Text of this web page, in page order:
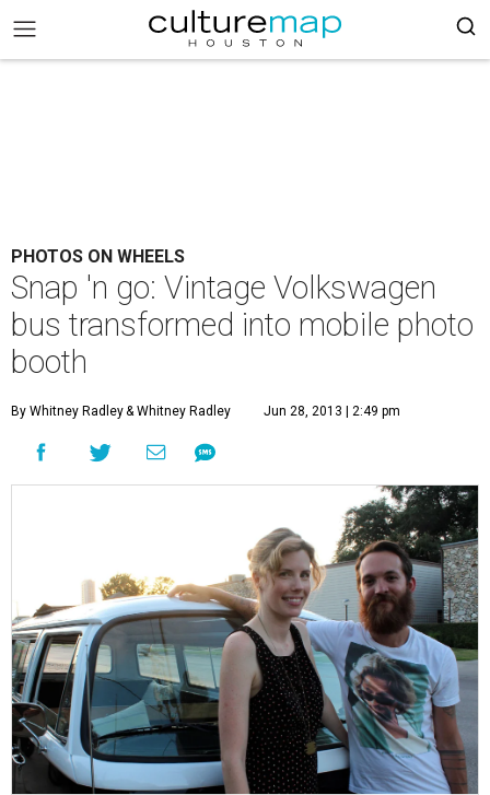
PHOTOS ON WHEELS
Snap 'n go: Vintage Volkswagen
bus transformed into mobile photo
booth
By Whitney Radley& Whitney Radley Jun 28, 2013 | 2:49 pm